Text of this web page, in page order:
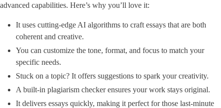
advanced capabilities. Here’s why you’ll love it:
It uses cutting-edge AI algorithms to craft essays that are both
coherent and creative.
You can customize the tone, format, and focus to match your
specific needs.
Stuck on a topic? It offers suggestions to spark your creativity.
A built-in plagiarism checker ensures your work stays original.
It delivers essays quickly, making it perfect for those last-minute